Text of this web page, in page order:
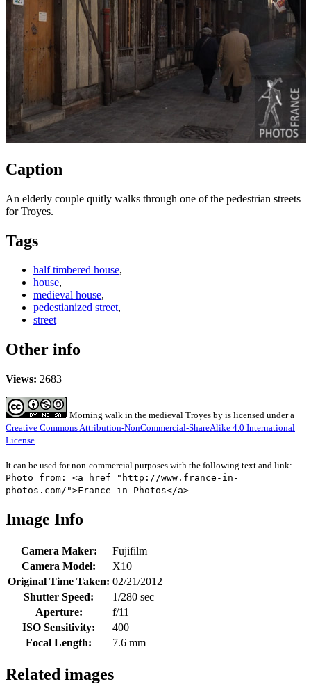
Caption
An elderly couple quitly walks through one of the pedestrian streets
for Troyes.
Tags
half timbered house,
house,
medieval house,
pedestianized street,
street
Other info
Views: 2683
Morning walk in the medieval Troyes by is licensed under a
Creative Commons Attribution-NonCommercial-ShareAlike 4.0 International
License.
It can be used for non-commercial purposes with the following text and link:
Photo from: <a href="http://www.france-in-
photos.com/">France in Photos</a>
Image Info
Camera Maker:
Fujifilm
Camera Model:
X10
Original Time Taken: 02/21/2012
Shutter Speed:
1/280 sec
Aperture:
f/11
ISO Sensitivity:
400
Focal Length:
7.6 mm
Related images